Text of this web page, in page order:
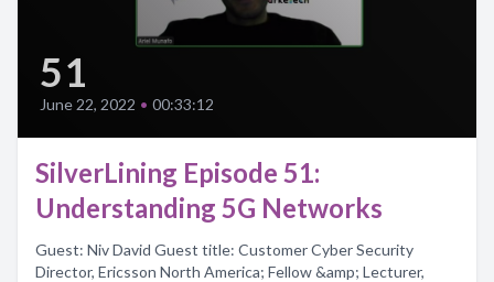
51
June 22, 2022 • 00:33:12
SilverLining Episode 51:
Understanding 5G Networks
Guest: Niv David Guest title: Customer Cyber Security
Director, Ericsson North America; Fellow &amp; Lecturer,